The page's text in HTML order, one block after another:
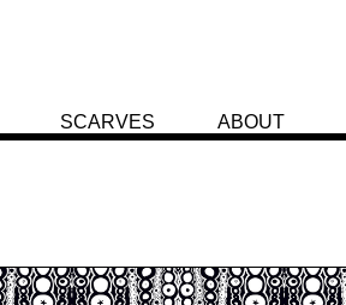
SCARVES ABOUT